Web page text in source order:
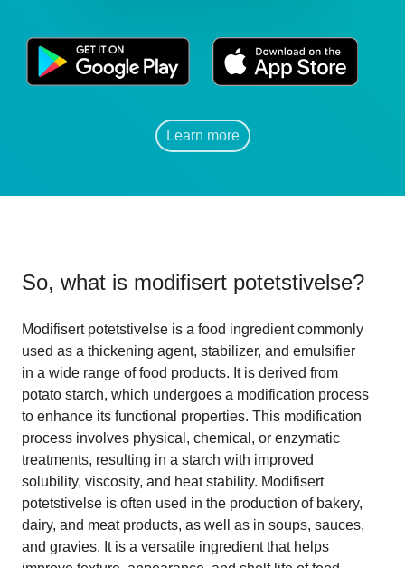
Learn more
So, what is modifisert potetstivelse?
Modifisert potetstivelse is a food ingredient commonly
used as a thickening agent, stabilizer, and emulsifier
in a wide range of food products. It is derived from
potato starch, which undergoes a modification process
to enhance its functional properties. This modification
process involves physical, chemical, or enzymatic
treatments, resulting in a starch with improved
solubility, viscosity, and heat stability. Modifisert
potetstivelse is often used in the production of bakery,
dairy, and meat products, as well as in soups, sauces,
and gravies. It is a versatile ingredient that helps